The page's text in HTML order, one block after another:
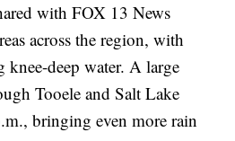
with FOX 13 News
across the region, with
knee-deep water. A large
Tooele and Salt Lake
bringing even more rain